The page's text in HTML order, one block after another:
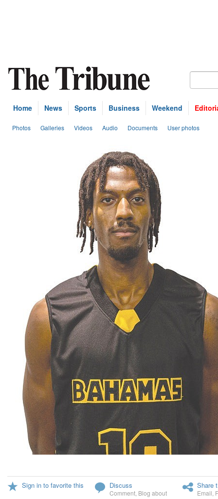
Home News Sports Business Weekend
Photos Galleries Videos Audio Documents User photos
Sign in to favorite this Discuss
Comment Blog about
Share
Email